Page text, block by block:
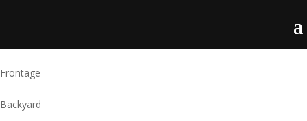
Frontage
Backyard